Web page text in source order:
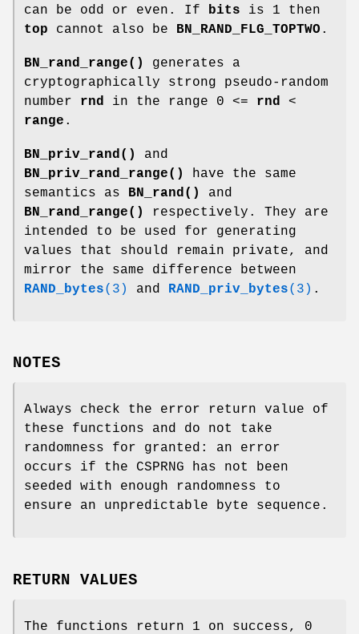
can be odd or even. If
bits is 1 then
top cannot also be BN_RAND_FLG_TOPTWO .
BN_rand_range()
generates a
cryptographically strong pseudo-random
number rnd in the range 0 <= rnd
<
range .
BN_priv_rand()
and
BN_priv_rand_range()
have the same
semantics as
BN_rand()
and
BN_rand_range()
respectively. They are
intended to be used for generating
values that should remain private, and
mirror the same difference between
RAND_bytes(3) and RAND_priv_bytes(3) .
NOTES
Always check the error return value of
these functions and do not take
randomness for granted: an error
occurs if the CSPRNG has not been
seeded with enough randomness to
ensure an unpredictable byte sequence.
RETURN VALUES
The functions return 1 on success, 0